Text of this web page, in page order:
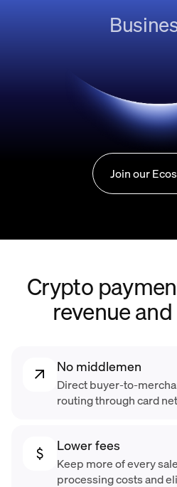
Join our
Crypto
revenue
No middlemen
Direct buyer-to-
routing through card
Lower fees
Keep more of every
processing costs and